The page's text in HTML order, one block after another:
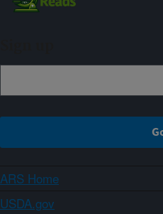
ARS Home
USDA.gov